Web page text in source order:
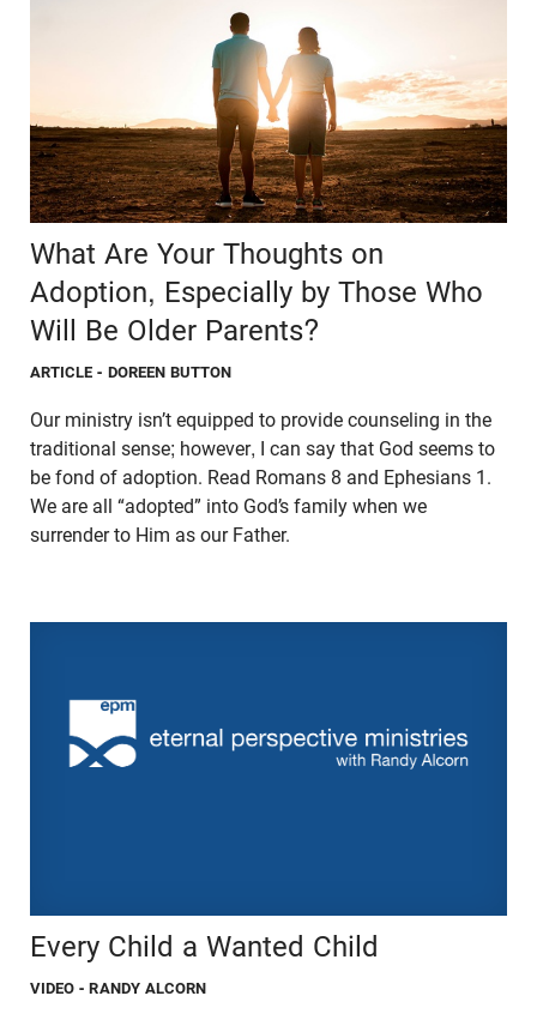
What Are Your Thoughts on
Adoption, Especially by Those Who
Will Be Older Parents?
ARTICLE - DOREEN BUTTON
Our ministry isn’t equipped to provide counseling in the
traditional sense; however, I can say that God seems to
be fond of adoption. Read Romans 8 and Ephesians 1.
We are all “adopted” into God’s family when we
surrender to Him as our Father.
Every Child a Wanted Child
VIDEO - RANDY ALCORN